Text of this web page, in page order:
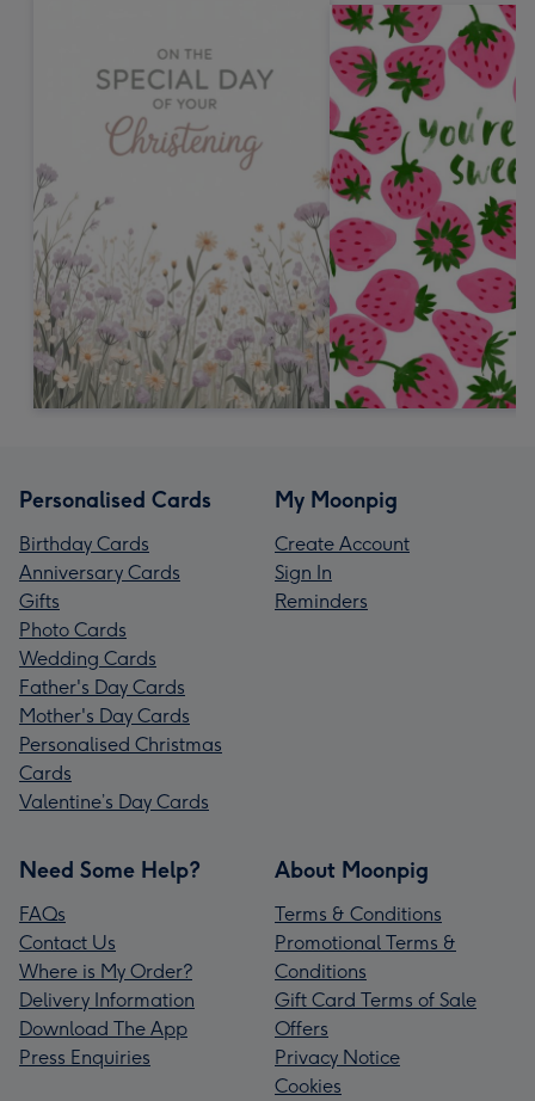
Personalised Cards
Birthday Cards
Anniversary Cards
Gifts
Photo Cards
Wedding Cards
Father's Day Cards
Mother's Day Cards
Personalised Christmas
Cards
Valentine’s Day Cards
My Moonpig
Create Account
Sign In
Reminders
Need Some Help?
FAQs
Contact Us
Where is My Order?
Delivery Information
Download The App
Press Enquiries
About Moonpig
Terms & Conditions
Promotional Terms &
Conditions
Gift Card Terms of Sale
Offers
Privacy Notice
Cookies